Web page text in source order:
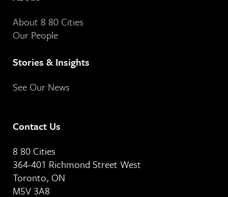
About 8 80 Cities
Our People
Stories & Insights
See Our News
Contact Us
8 80 Cities
364-401 Richmond Street West
Toronto, ON
M5V 3A8